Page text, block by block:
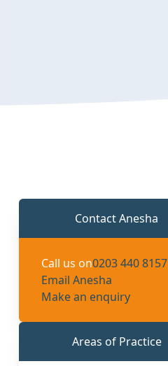
Contact Anesha
Call us on0203 440 8157
Email Anesha
Make an enquiry
Areas of Practice